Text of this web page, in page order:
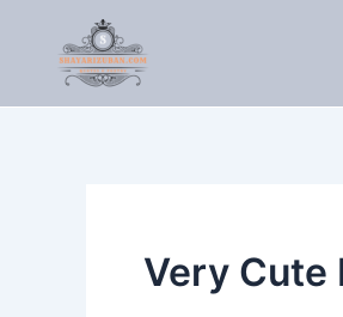
content
Very Cute